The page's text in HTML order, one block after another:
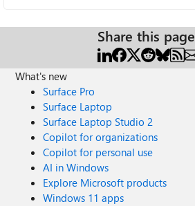
Share this page
What's new
Surface Pro
Surface Laptop
Surface Laptop Studio 2
Copilot for organizations
Copilot for personal use
AI in Windows
Explore Microsoft products
Windows 11 apps